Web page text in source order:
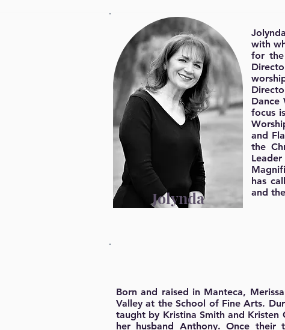
Jolynda
with
for the
Dance
focus
and
the
has
and
Born and raised in Manteca,
Valley at the School of Fine Arts.
taught by Kristina Smith and
her husband Anthony. Once